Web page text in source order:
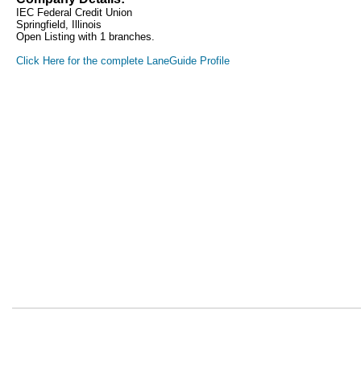
IEC Federal Credit Union
Springfield, Illinois
Open Listing with 1 branches.
Click Here for the complete LaneGuide Profile